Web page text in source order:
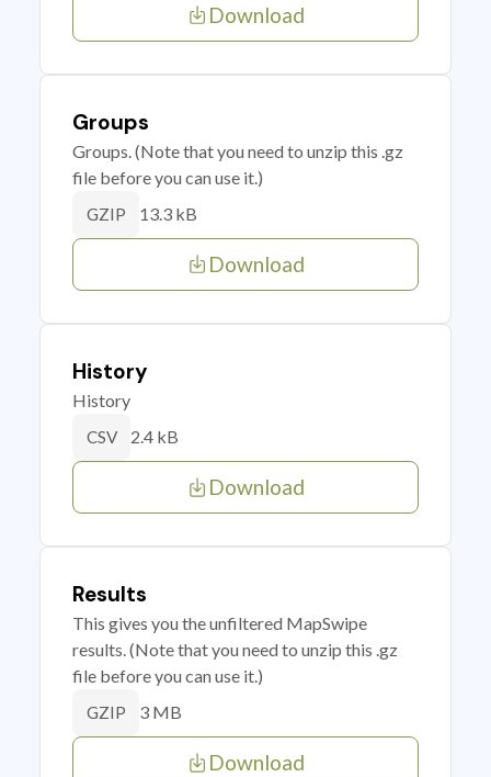
Download
Groups
Groups. (Note that you need to unzip this .gz
file before you can use it.)
GZIP 13.3 kB
Download
History
History
CSV 2.4 kB
Download
Results
This gives you the unfiltered MapSwipe
results. (Note that you need to unzip this .gz
file before you can use it.)
GZIP 3 MB
Download